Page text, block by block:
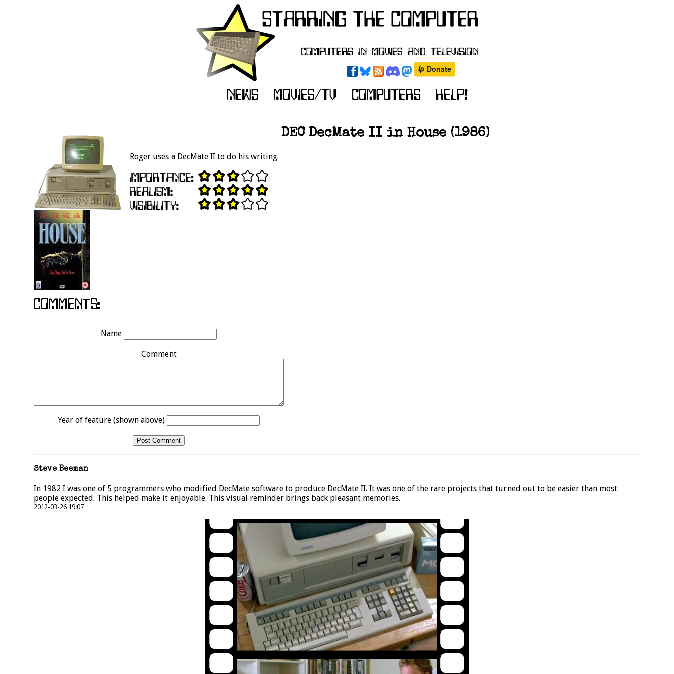
DEC DecMate II in House (1986)
Roger uses a DecMate II to do his writing.
Name
Comment
Year of feature (shown above)
Steve Beeman
In 1982 I was one of 5 programmers who modified DecMate software to produce DecMate II. It was one of the rare projects that turned out to be easier than most
people expected. This helped make it enjoyable. This visual reminder brings back pleasant memories.
2012-03-26 19:07